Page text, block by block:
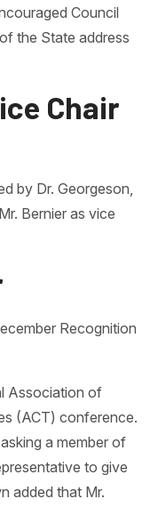
Council
the State address
Chair
by Dr. Georgeson,
Bernier as vice
Recognition
Association of
(ACT) conference.
a member of
to give
added that Mr.